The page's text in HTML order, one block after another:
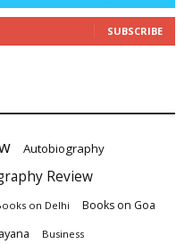
SUBSCRIBE
Autobiography
Review
on Delhi Books on Goa
Business